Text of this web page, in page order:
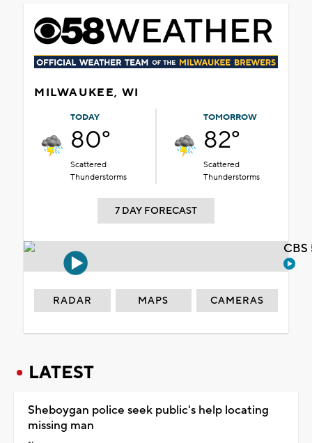
MILWAUKEE, WI
TODAY
80°
Scattered
Thunderstorms
TOMORROW
82°
Scattered
Thunderstorms
7 DAY FORECAST
RADAR MAPS CAMERAS
LATEST
Sheboygan police seek public's help locating
missing man